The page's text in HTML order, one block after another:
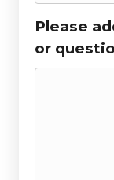
Please
or